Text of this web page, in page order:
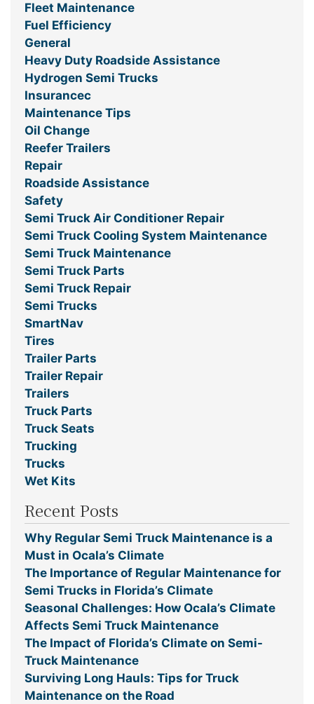
Fleet Maintenance
Fuel Efficiency
General
Heavy Duty Roadside Assistance
Hydrogen Semi Trucks
Insurancec
Maintenance Tips
Oil Change
Reefer Trailers
Repair
Roadside Assistance
Safety
Semi Truck Air Conditioner Repair
Semi Truck Cooling System Maintenance
Semi Truck Maintenance
Semi Truck Parts
Semi Truck Repair
Semi Trucks
SmartNav
Tires
Trailer Parts
Trailer Repair
Trailers
Truck Parts
Truck Seats
Trucking
Trucks
Wet Kits
Recent Posts
Why Regular Semi Truck Maintenance is a
Must in Ocala’s Climate
The Importance of Regular Maintenance for
Semi Trucks in Florida’s Climate
Seasonal Challenges: How Ocala’s Climate
Affects Semi Truck Maintenance
The Impact of Florida’s Climate on Semi-
Truck Maintenance
Surviving Long Hauls: Tips for Truck
Maintenance on the Road